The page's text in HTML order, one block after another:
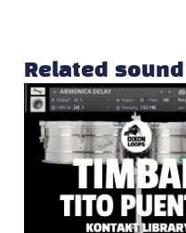
Related